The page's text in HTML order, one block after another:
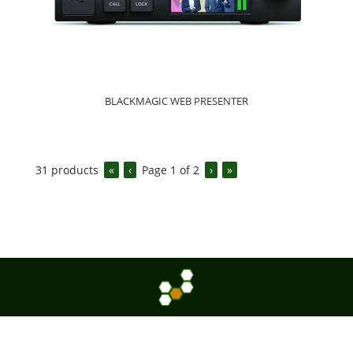
BLACKMAGIC WEB PRESENTER
31 products « ‹ Page 1 of 2 › »